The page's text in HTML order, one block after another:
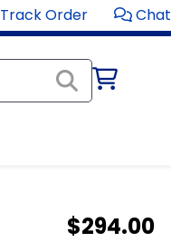
Track Order Chat
$294.00